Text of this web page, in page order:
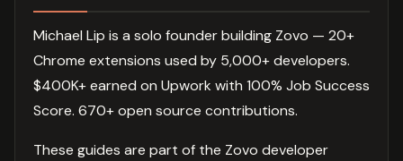
Michael Lip is a solo founder building Zovo — 20+
Chrome extensions used by 5,000+ developers.
$400K+ earned on Upwork with 100% Job Success
Score. 670+ open source contributions.
These guides are part of the Zovo developer